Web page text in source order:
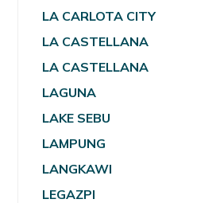
LA CARLOTA CITY
LA CASTELLANA
LA CASTELLANA
LAGUNA
LAKE SEBU
LAMPUNG
LANGKAWI
LEGAZPI